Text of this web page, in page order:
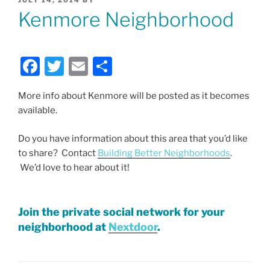
Kenmore Neighborhood
F
c
b
o
k
T
itt
E
m
ai ar
More info about Kenmore will be posted as it becomes
available.
Do you have information about this area that you’d like
to share? Contact Building Better Neighborhoods.
We’d love to hear about it!
Join the private social network for your
neighborhood at Nextdoor.